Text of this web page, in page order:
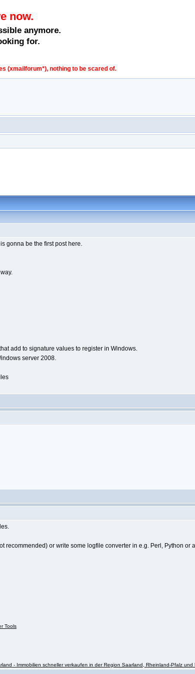
now.
anymore.
for.
(xmailforum*), nothing to be scared of.
gonna be the first post here.
add to signature values to register in Windows.
server 2008.
recommended) or write some logfile converter in e.g. Perl, Python or
Tools
- Immobilien schneller verkaufen in der Region Saarland, Rheinland-Pfalz und